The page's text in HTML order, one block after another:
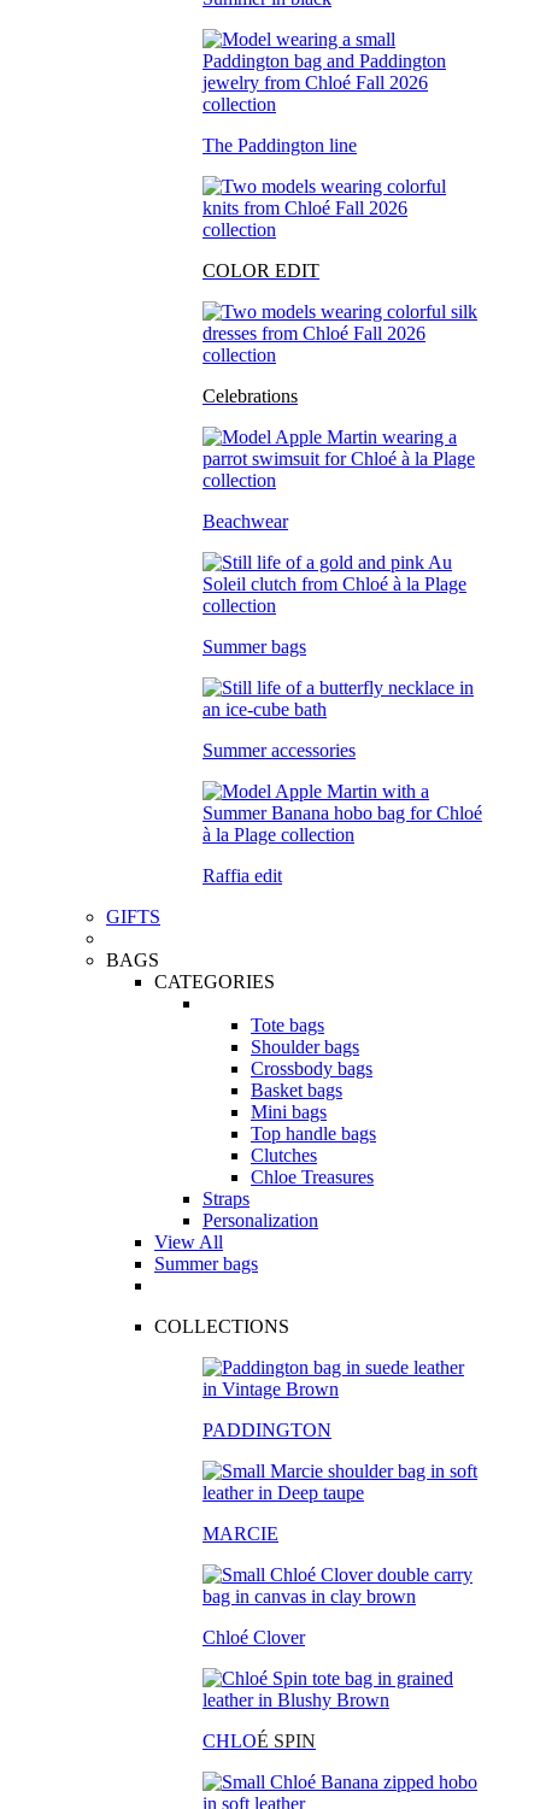
The Paddington line
COLOR EDIT
Celebrations
Beachwear
Summer bags
Summer accessories
Raffia edit
GIFTS
BAGS
CATEGORIES
Tote bags
Shoulder bags
Crossbody bags
Basket bags
Mini bags
Top handle bags
Clutches
Chloe Treasures
Straps
Personalization
View All
Summer bags
COLLECTIONS
PADDINGTON
MARCIE
Chloé Clover
CHLOÉ SPIN